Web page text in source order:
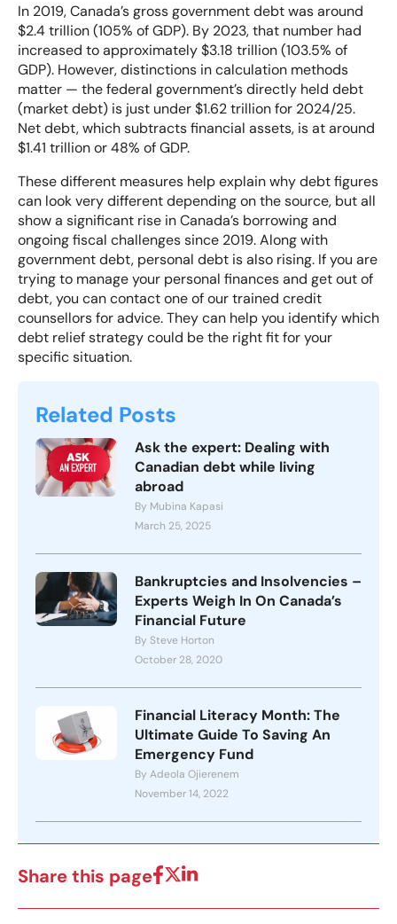
In 2019, Canada’s gross government debt was around
$2.4 trillion (105% of GDP). By 2023, that number had
increased to approximately $3.18 trillion (103.5% of
GDP). However, distinctions in calculation methods
matter — the federal government’s directly held debt
(market debt) is just under $1.62 trillion for 2024/25.
Net debt, which subtracts financial assets, is at around
$1.41 trillion or 48% of GDP.
These different measures help explain why debt figures
can look very different depending on the source, but all
show a significant rise in Canada’s borrowing and
ongoing fiscal challenges since 2019. Along with
government debt, personal debt is also rising. If you are
trying to manage your personal finances and get out of
debt, you can contact one of ourtrained credit
counsellorsfor advice. They can help you identify which
debt relief strategy could be the right fit for your
specific situation.
Related Posts
Ask the expert: Dealing with
Canadian debt while living
abroad
By Mubina Kapasi
March 25, 2025
Bankruptcies and Insolvencies –
Experts Weigh In On Canada’s
Financial Future
By Steve Horton
October 28, 2020
Financial Literacy Month: The
Ultimate Guide To Saving An
Emergency Fund
By Adeola Ojierenem
November 14, 2022
Share this page